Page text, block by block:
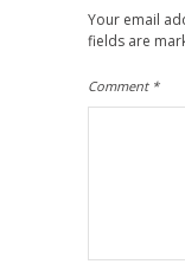
Your email
fields are
Comment *